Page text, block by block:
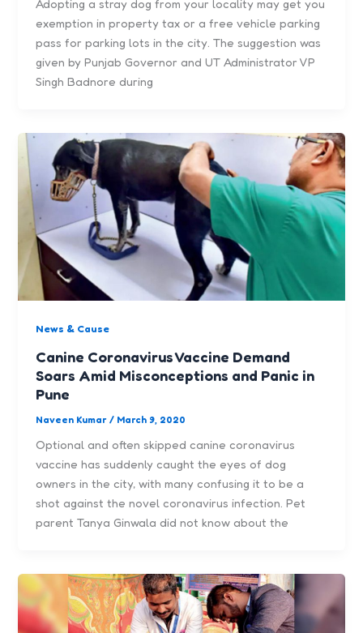
Adopting a stray dog from your locality may get you
exemption in property tax or a free vehicle parking
pass for parking lots in the city. The suggestion was
given by Punjab Governor and UT Administrator VP
Singh Badnore during
News & Cause
Canine Coronavirus Vaccine Demand
Soars Amid Misconceptions and Panic in
Pune
Naveen Kumar/ March 9, 2020
Optional and often skipped canine coronavirus
vaccine has suddenly caught the eyes of dog
owners in the city, with many confusing it to be a
shot against the novel coronavirus infection. Pet
parent Tanya Ginwala did not know about the